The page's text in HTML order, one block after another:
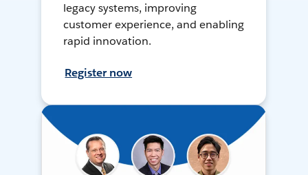
legacy systems, improving
customer experience, and enabling
rapid innovation.
Register now